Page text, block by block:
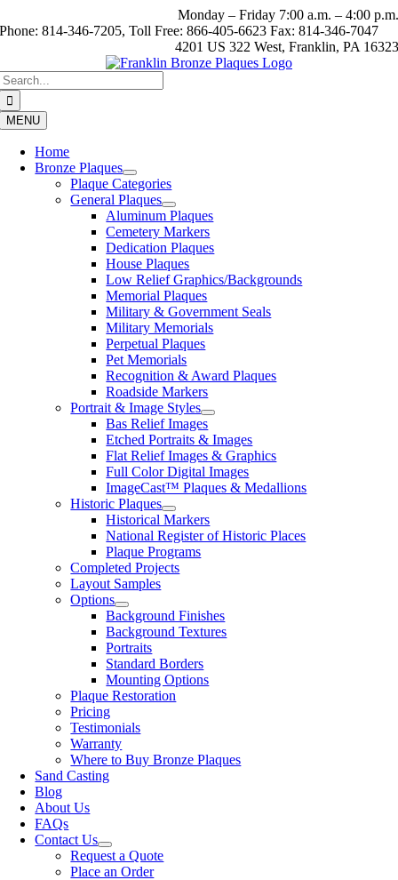
to
Monday – Friday 7:00 a.m. – 4:00 p.m.
Phone: 814-346-7205, Toll Free: 866-405-6623 Fax: 814-346-7047
4201 US 322 West, Franklin, PA 16323
MENU
Home
Bronze Plaques
Plaque Categories
General Plaques
Aluminum Plaques
Cemetery Markers
Dedication Plaques
House Plaques
Low Relief Graphics/Backgrounds
Memorial Plaques
Military & Government Seals
Military Memorials
Perpetual Plaques
Pet Memorials
Recognition & Award Plaques
Roadside Markers
Portrait & Image Styles
Bas Relief Images
Etched Portraits & Images
Flat Relief Images & Graphics
Full Color Digital Images
ImageCast™ Plaques & Medallions
Historic Plaques
Historical Markers
National Register of Historic Places
Plaque Programs
Completed Projects
Layout Samples
Options
Background Finishes
Background Textures
Portraits
Standard Borders
Mounting Options
Plaque Restoration
Pricing
Testimonials
Warranty
Where to Buy Bronze Plaques
Sand Casting
Blog
About Us
FAQs
Contact Us
Request a Quote
Place an Order